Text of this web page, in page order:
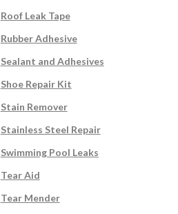
Roof Leak Tape
Rubber Adhesive
Sealant and Adhesives
Shoe Repair Kit
Stain Remover
Stainless Steel Repair
Swimming Pool Leaks
Tear Aid
Tear Mender